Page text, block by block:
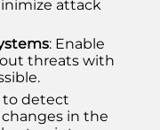
attack
: Enable
threats with
to detect
in the